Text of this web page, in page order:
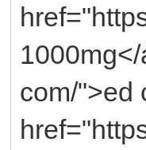
com/">ed